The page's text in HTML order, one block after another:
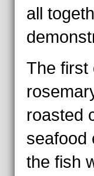
all
The first
roasted
seafood
the fish